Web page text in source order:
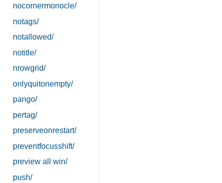
nocornermonocle/
notags/
notallowed/
notitle/
nrowgrid/
onlyquitonempty/
pango/
pertag/
preserveonrestart/
preventfocusshift/
preview all win/
push/